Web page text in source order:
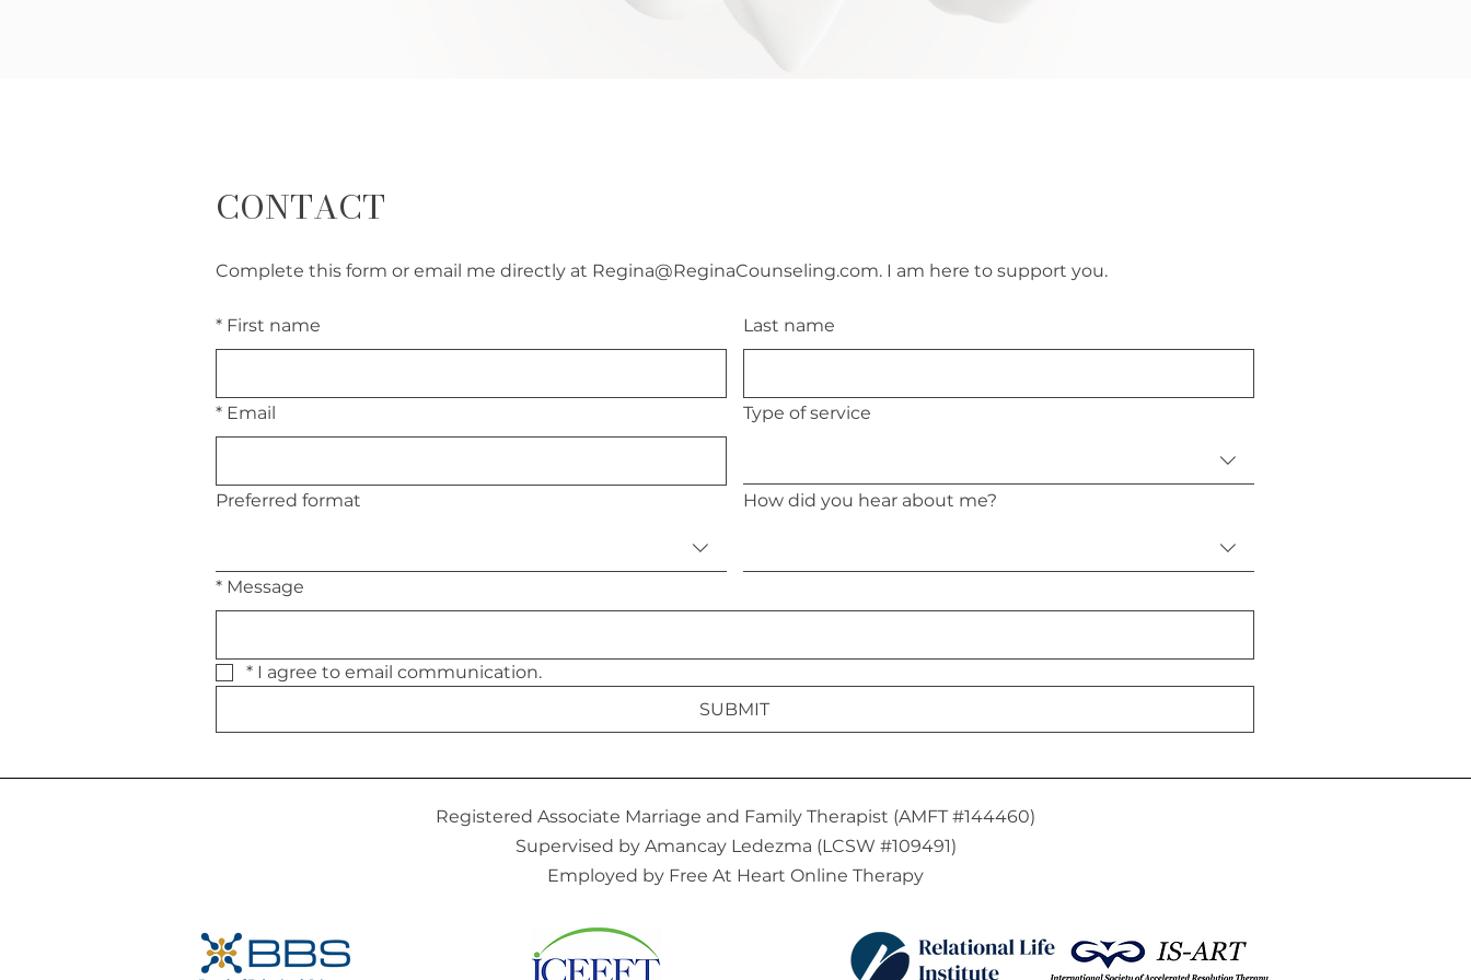
CONTACT
Complete this form or email me directly at Regina@ReginaCounseling.com. I am here to support you.
* First name Last name
* Email Type of service
Preferred format How did you hear about me?
* Message
*
SUBMIT
Registered Associate Marriage and Family Therapist (AMFT #144460)
Supervised by Amancay Ledezma (LCSW #109491)
Employed by Free At Heart Online Therapy